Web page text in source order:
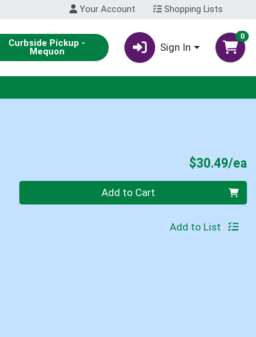
Your Account Shopping Lists
Curbside Pickup -
Mequon Sign In
0
$30.49/ea
Quantity 0 Add to Cart
Add to List